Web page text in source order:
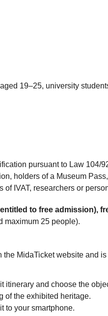
19–25, university
pursuant to Law
holders of a Museum
IVAT, researchers or
to free admission),
maximum 25 people).
MidaTicket website and
and choose the
of the exhibited heritage.
to your smartphone.